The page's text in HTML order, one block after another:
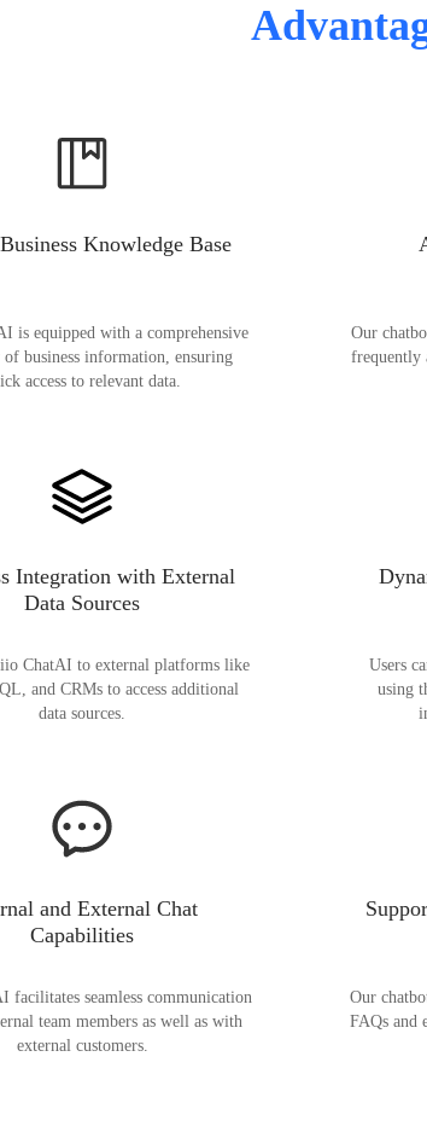
Knowledge Base
is equipped with a comprehensive
business information, ensuring
access to relevant data.
Our
frequently
Integration with External
Data Sources
ChatAI to external platforms like
and CRMs to access additional
data sources.
Users
using
and External Chat
Capabilities
facilitates seamless communication
team members as well as with
external customers.
Our
FAQs and